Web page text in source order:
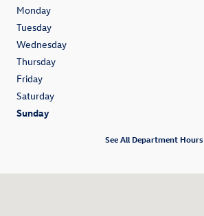
Monday
Tuesday
Wednesday
Thursday
Friday
Saturday
Sunday
See All Department Hours